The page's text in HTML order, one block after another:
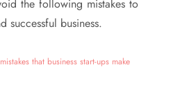
the following mistakes to
successful business.